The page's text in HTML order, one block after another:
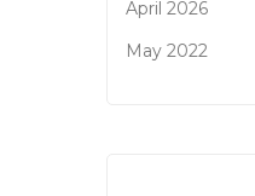
April 2026
May 2022